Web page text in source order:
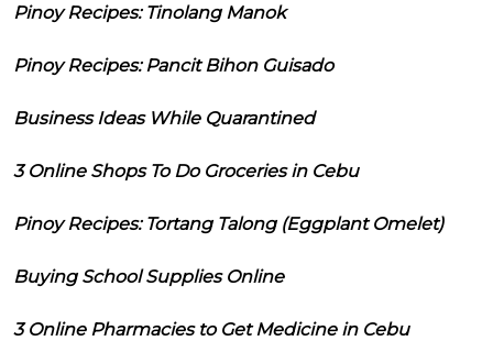
Pinoy Recipes: Tinolang Manok
Pinoy Recipes: Pancit Bihon Guisado
Business Ideas While Quarantined
3 Online Shops To Do Groceries in Cebu
Pinoy Recipes: Tortang Talong (Eggplant Omelet)
Buying School Supplies Online
3 Online Pharmacies to Get Medicine in Cebu